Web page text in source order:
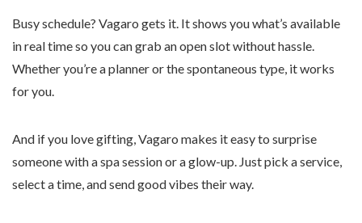
Busy schedule? Vagaro gets it. It shows you what’s available
in real time so you can grab an open slot without hassle.
Whether you’re a planner or the spontaneous type, it works
for you.
And if you love gifting, Vagaro makes it easy to surprise
someone with a spa session or a glow-up. Just pick a service,
select a time, and send good vibes their way.